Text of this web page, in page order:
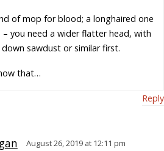
of mop for blood; a longhaired one
you need a wider flatter head, with
sawdust or similar first.
that…
Reply
August 26, 2019 at 12:11 pm